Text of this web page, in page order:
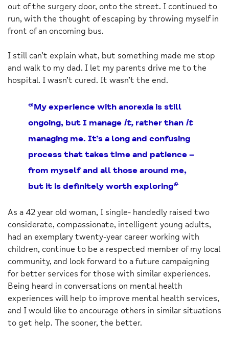
out of the surgery door, onto the street. I continued to
run, with the thought of escaping by throwing myself in
front of an oncoming bus.
I still can’t explain what, but something made me stop
and walk to my dad. I let my parents drive me to the
hospital. I wasn’t cured. It wasn’t the end.
“My experience with anorexia is still
ongoing, but I manage it, rather than it
managing me. It’s a long and confusing
process that takes time and patience –
from myself and all those around me,
but it is definitely worth exploring”
As a 42 year old woman, I single- handedly raised two
considerate, compassionate, intelligent young adults,
had an exemplary twenty-year career working with
children, continue to be a respected member of my local
community, and look forward to a future campaigning
for better services for those with similar experiences.
Being heard in conversations on mental health
experiences will help to improve mental health services,
and I would like to encourage others in similar situations
to get help. The sooner, the better.